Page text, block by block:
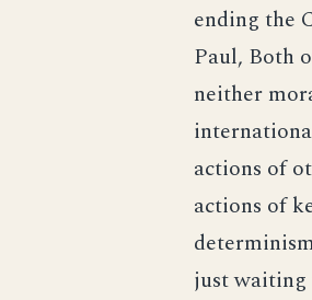
ending the
Paul, Both
neither
actions of
actions of
just waiting